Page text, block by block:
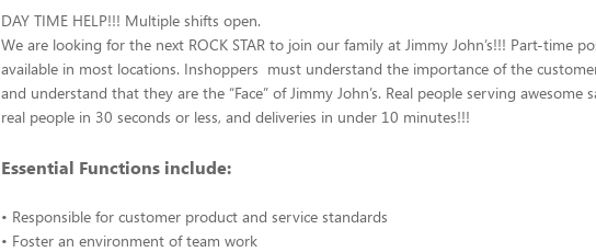
DAY TIME HELP!!! Multiple shifts open.
We are looking for the next ROCK STAR to join our family at Jimmy John’s!!! Part-time
available in most locations. Inshoppers must understand the importance of the
and understand that they are the “Face” of Jimmy John’s. Real people serving awesome
real people in 30 seconds or less, and deliveries in under 10 minutes!!!
Essential Functions include:
• Responsible for customer product and service standards
• Foster an environment of team work